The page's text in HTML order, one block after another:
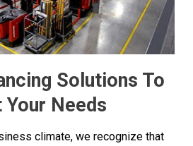
Solutions To
Your Needs
climate, we recognize that